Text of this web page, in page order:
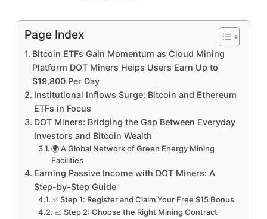
Page Index
Bitcoin ETFs Gain Momentum as Cloud Mining
Platform DOT Miners Helps Users Earn Up to
$19,800 Per Day
Institutional Inflows Surge: Bitcoin and Ethereum
ETFs in Focus
DOT Miners: Bridging the Gap Between Everyday
Investors and Bitcoin Wealth
🌍 A Global Network of Green Energy Mining
Facilities
Earning Passive Income with DOT Miners: A
Step-by-Step Guide
✅ Step 1: Register and Claim Your Free $15 Bonus
📈 Step 2: Choose the Right Mining Contract